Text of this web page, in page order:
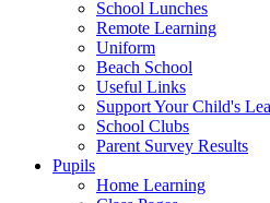
School Lunches
Remote Learning
Uniform
Beach School
Useful Links
Support Your Child's
School Clubs
Parent Survey Results
Pupils
Home Learning